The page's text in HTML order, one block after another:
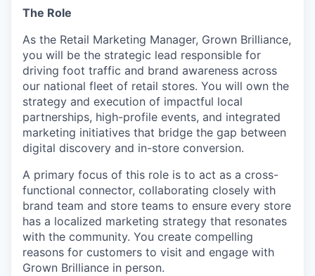
The Role
As the Retail Marketing Manager, Grown Brilliance,
you will be the strategic lead responsible for
driving foot traffic and brand awareness across
our national fleet of retail stores. You will own the
strategy and execution of impactful local
partnerships, high-profile events, and integrated
marketing initiatives that bridge the gap between
digital discovery and in-store conversion.
A primary focus of this role is to act as a cross-
functional connector, collaborating closely with
brand team and store teams to ensure every store
has a localized marketing strategy that resonates
with the community. You create compelling
reasons for customers to visit and engage with
Grown Brilliance in person.